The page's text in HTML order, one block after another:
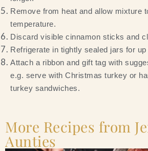
Remove from heat and allow mixture
temperature.
Discard visible cinnamon sticks and
Refrigerate in tightly sealed jars for
Attach a ribbon and gift tag with
e.g. serve with Christmas turkey or
turkey sandwiches.
More Recipes from
Aunties